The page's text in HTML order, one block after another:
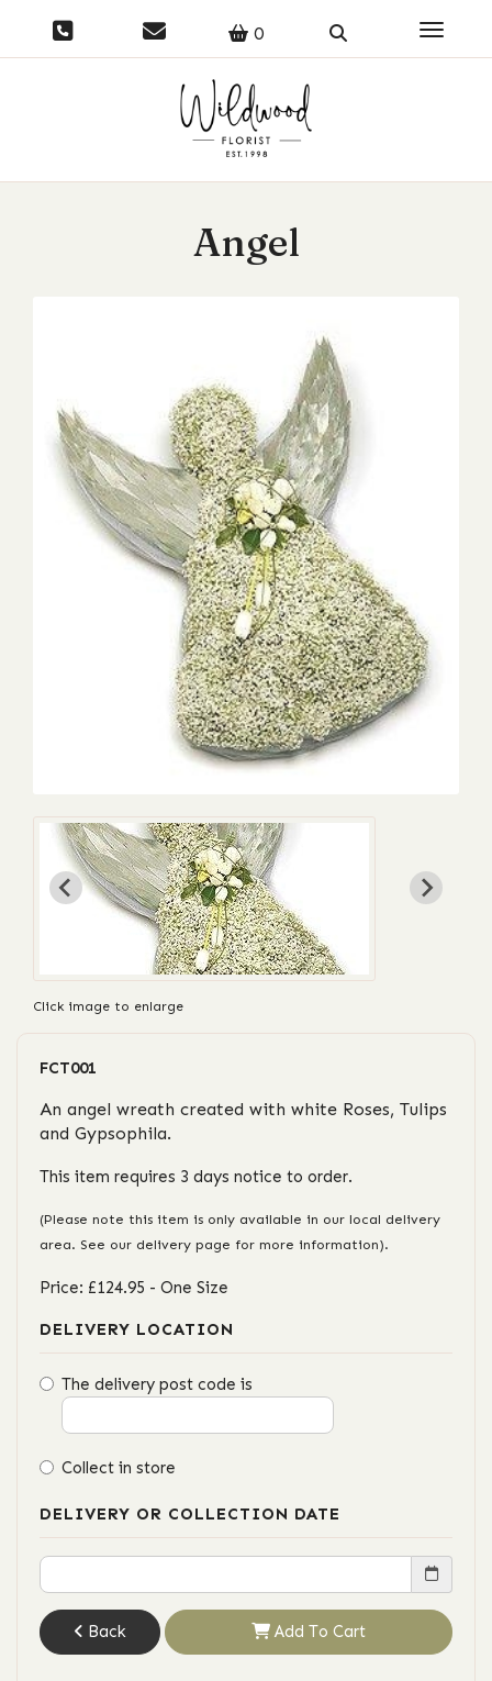
0 Toggle
Angel
Click image to enlarge
FCT001
An angel wreath created with white Roses, Tulips
and Gypsophila.
This item requires 3 days notice to order.
(Please note this item is only available in our local delivery
area. See our delivery page for more information).
Price: £124.95 - One Size
DELIVERY LOCATION
The delivery post code is
Collect in store
DELIVERY OR COLLECTION DATE
Back Add To Cart